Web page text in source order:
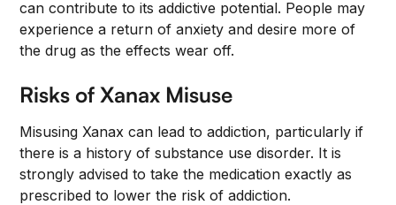
can contribute to its addictive potential. People may
experience a return of anxiety and desire more of
the drug as the effects wear off.
Risks of Xanax Misuse
Misusing Xanax can lead to addiction, particularly if
there is a history of substance use disorder. It is
strongly advised to take the medication exactly as
prescribed to lower the risk of addiction.